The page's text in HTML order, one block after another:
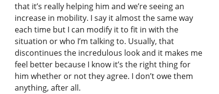
that it’s really helping him and we’re seeing an
increase in mobility. I say it almost the same way
each time but I can modify it to fit in with the
situation or who I’m talking to. Usually, that
discontinues the incredulous look and it makes me
feel better because I know it’s the right thing for
him whether or not they agree. I don’t owe them
anything, after all.